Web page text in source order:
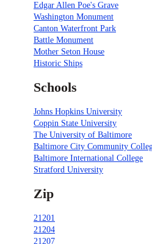
Edgar Allen Poe's Grave
Washington Monument
Canton Waterfront Park
Battle Monument
Mother Seton House
Historic Ships
Schools
Johns Hopkins University
Coppin State University
The University of Baltimore
Baltimore City Community
Baltimore International College
Stratford University
Zip
21201
21204
21207